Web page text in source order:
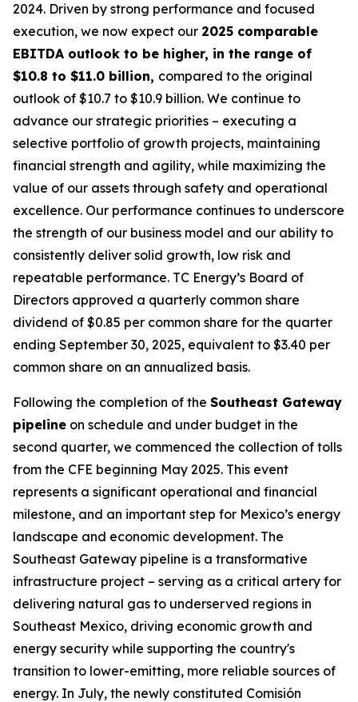
2024. Driven by strong performance and focused
execution, we now expect our 2025 comparable
EBITDA outlook to be higher, in the range of
$10.8 to $11.0 billion, compared to the original
outlook of $10.7 to $10.9 billion. We continue to
advance our strategic priorities – executing a
selective portfolio of growth projects, maintaining
financial strength and agility, while maximizing the
value of our assets through safety and operational
excellence. Our performance continues to underscore
the strength of our business model and our ability to
consistently deliver solid growth, low risk and
repeatable performance. TC Energy’s Board of
Directors approved a quarterly common share
dividend of $0.85 per common share for the quarter
ending September 30, 2025, equivalent to $3.40 per
common share on an annualized basis.
Following the completion of the Southeast Gateway
pipeline on schedule and under budget in the
second quarter, we commenced the collection of tolls
from the CFE beginning May 2025. This event
represents a significant operational and financial
milestone, and an important step for Mexico’s energy
landscape and economic development. The
Southeast Gateway pipeline is a transformative
infrastructure project – serving as a critical artery for
delivering natural gas to underserved regions in
Southeast Mexico, driving economic growth and
energy security while supporting the country's
transition to lower-emitting, more reliable sources of
energy. In July, the newly constituted Comisión